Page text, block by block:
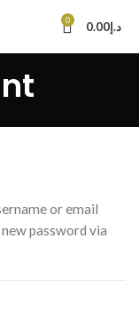
0 د.إ0.00
or email
password via